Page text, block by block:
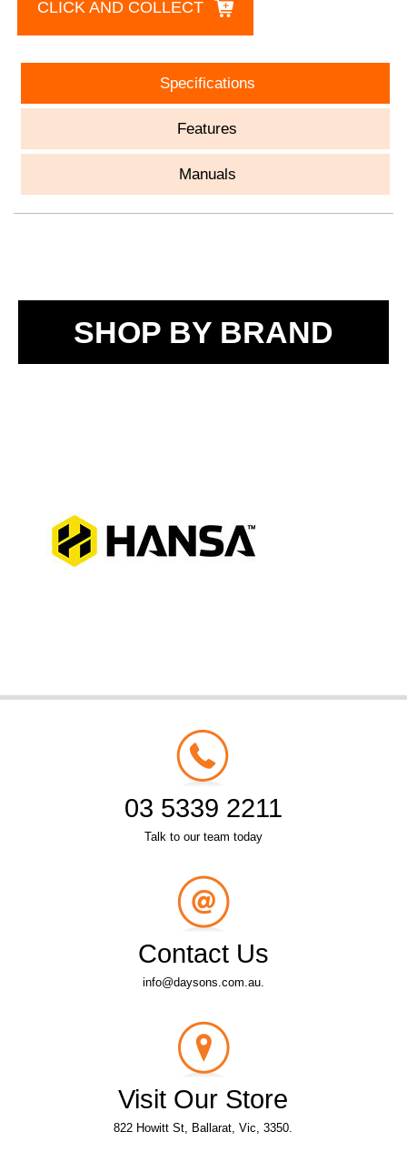
CLICK AND COLLECT
Specifications
Features
Manuals
SHOP BY BRAND
03 5339 2211
Talk to our team today
Contact Us
info@daysons.com.au.
Visit Our Store
822 Howitt St, Ballarat, Vic, 3350.